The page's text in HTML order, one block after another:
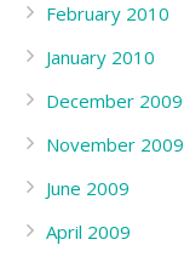
February 2010
January 2010
December 2009
November 2009
June 2009
April 2009